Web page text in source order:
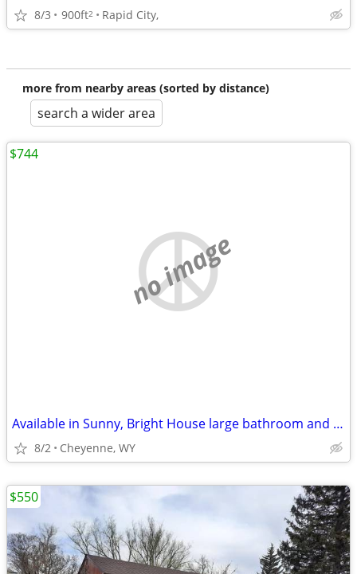
8/3 900ft2 Rapid City,
more from nearby areas (sorted by distance)
search a wider area
no image
Available in Sunny, Bright House large bathroom and have access
8/2 Cheyenne, WY
$744
$550